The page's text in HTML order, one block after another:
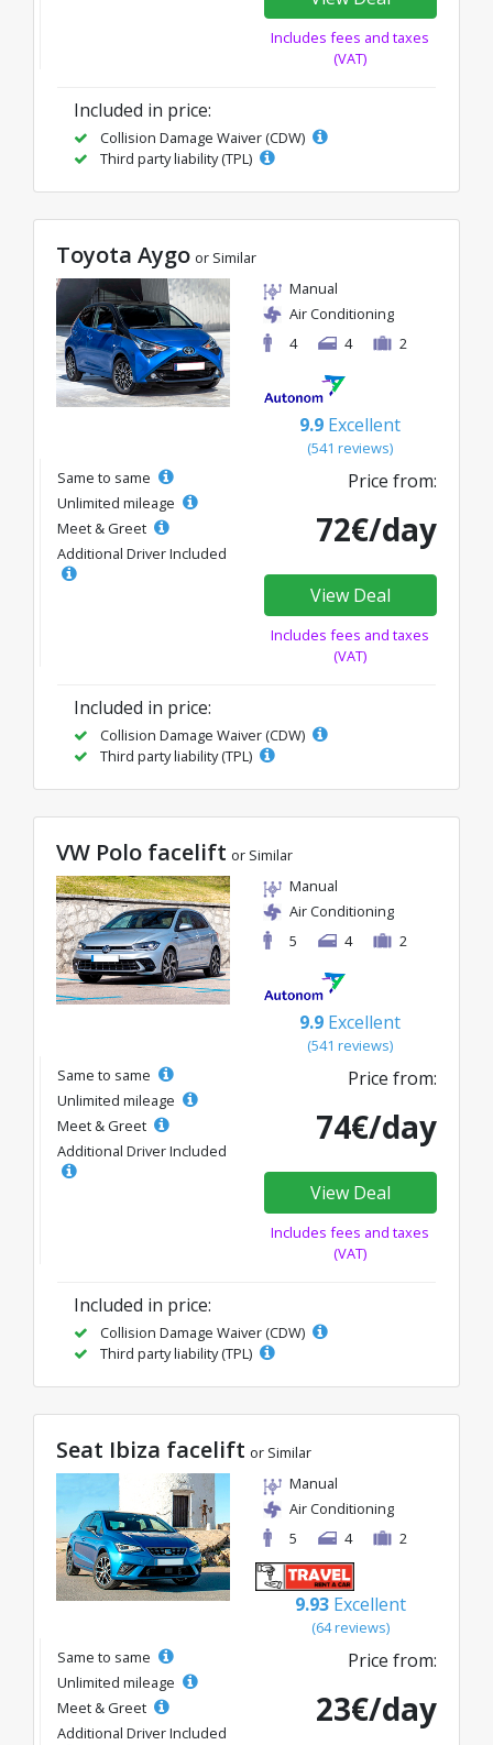
Includes fees and taxes
(VAT)
Included in price:
Collision Damage Waiver (CDW)
Third party liability (TPL)
Toyota Aygo or Similar
Manual
Air Conditioning
4
4 2
9.9 Excellent
(541 reviews)
Same to same
Unlimited mileage
Meet & Greet
Additional Driver Included
Price from:
72€/day
View Deal
Includes fees and taxes
(VAT)
Included in price:
Collision Damage Waiver (CDW)
Third party liability (TPL)
VW Polo facelift or Similar
Manual
Air Conditioning
5
4 2
9.9 Excellent
(541 reviews)
Same to same
Unlimited mileage
Meet & Greet
Additional Driver Included
Price from:
74€/day
View Deal
Includes fees and taxes
(VAT)
Included in price:
Collision Damage Waiver (CDW)
Third party liability (TPL)
Seat Ibiza facelift or Similar
Manual
Air Conditioning
5
4 2
9.93 Excellent
(64 reviews)
Same to same
Unlimited mileage
Meet & Greet
Additional Driver Included
Price from:
23€/day